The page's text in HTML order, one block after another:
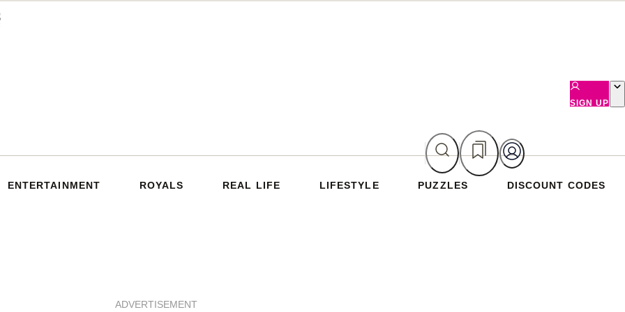
SIGN UP
ENTERTAINMENT ROYALS REAL LIFE LIFESTYLE PUZZLES DISCOUNT CODES
ADVERTISEMENT